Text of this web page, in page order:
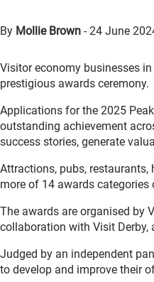
By Mollie Brown -24 June
Visitor economy businesses
prestigious awards ceremony.
Applications for the 2025
outstanding achievement
success stories, generate
Attractions, pubs, restaurants,
more of 14 awards
The awards are organised by
collaboration with Visit Derby,
Judged by an independent
to develop and improve their